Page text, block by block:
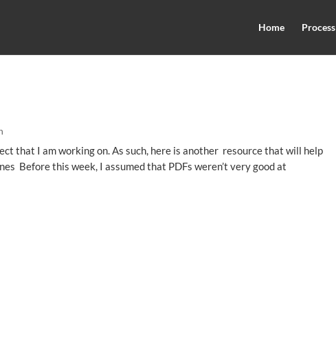
Home Process
that I am working on. As such, here is another resource that will help
Before this week, I assumed that PDFs weren’t very good at